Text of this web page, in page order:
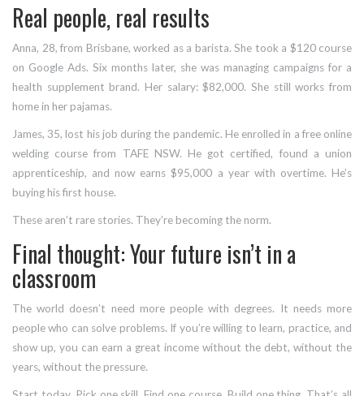
Real people, real results
Anna, 28, from Brisbane, worked as a barista. She took a $120 course
on Google Ads. Six months later, she was managing campaigns for a
health supplement brand. Her salary: $82,000. She still works from
home in her pajamas.
James, 35, lost his job during the pandemic. He enrolled in a free online
welding course from TAFE NSW. He got certified, found a union
apprenticeship, and now earns $95,000 a year with overtime. He’s
buying his first house.
These aren’t rare stories. They’re becoming the norm.
Final thought: Your future isn’t in a
classroom
The world doesn’t need more people with degrees. It needs more
people who can solve problems. If you’re willing to learn, practice, and
show up, you can earn a great income without the debt, without the
years, without the pressure.